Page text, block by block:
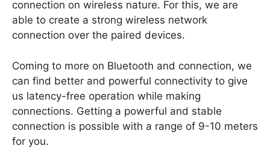
connection on wireless nature. For this, we are
able to create a strong wireless network
connection over the paired devices.
Coming to more on Bluetooth and connection, we
can find better and powerful connectivity to give
us latency-free operation while making
connections. Getting a powerful and stable
connection is possible with a range of 9-10 meters
for you.